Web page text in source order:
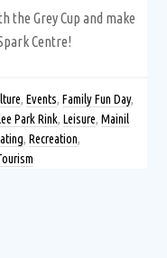
the Grey Cup and make
Centre!
,Events,Family Fun Day,
Park Rink,Leisure,Mainil
,Recreation,